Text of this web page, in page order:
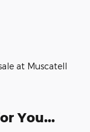
at Muscatell
You...